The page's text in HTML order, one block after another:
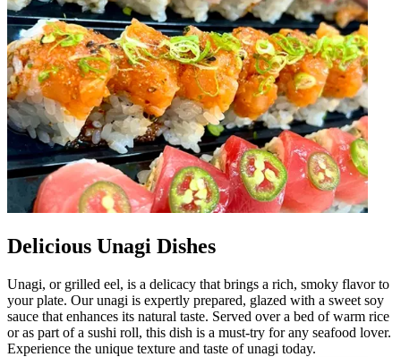
Delicious Unagi Dishes
Unagi, or grilled eel, is a delicacy that brings a rich, smoky flavor to
your plate. Our unagi is expertly prepared, glazed with a sweet soy
sauce that enhances its natural taste. Served over a bed of warm rice
or as part of a sushi roll, this dish is a must-try for any seafood lover.
Experience the unique texture and taste of unagi today.